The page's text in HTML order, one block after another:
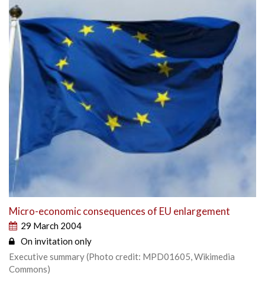
Micro-economic consequences of EU enlargement
29 March 2004
On invitation only
Executive summary (Photo credit: MPD01605, Wikimedia
Commons)